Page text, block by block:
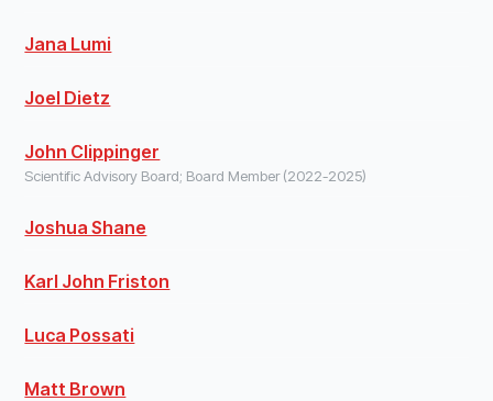
Jana Lumi
Joel Dietz
John Clippinger
Scientific Advisory Board; Board Member (2022-2025)
Joshua Shane
Karl John Friston
Luca Possati
Matt Brown